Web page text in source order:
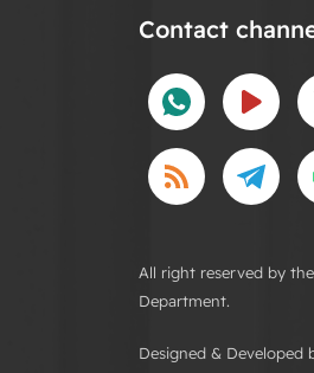
Contact
All right reserved by
Department.
Designed & Developed